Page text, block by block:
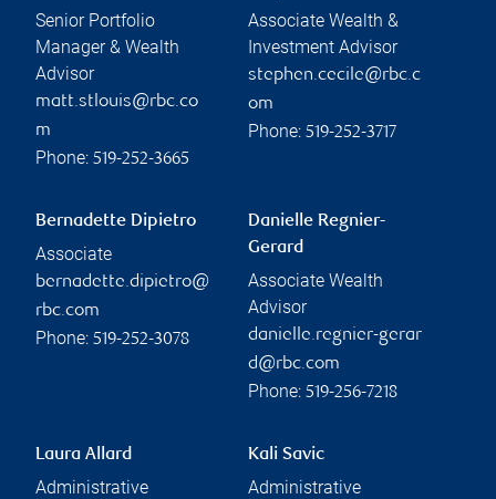
Senior Portfolio
Manager & Wealth
Advisor
matt.stlouis@rbc.co
m
Phone: 519-252-3665
Associate Wealth &
Investment Advisor
stephen.cecile@rbc.c
om
Phone: 519-252-3717
Bernadette Dipietro
Associate
bernadette.dipietro@
rbc.com
Phone: 519-252-3078
Danielle Regnier-
Gerard
Associate Wealth
Advisor
danielle.regnier-gerar
d@rbc.com
Phone: 519-256-7218
Laura Allard
Administrative
Kali Savic
Administrative